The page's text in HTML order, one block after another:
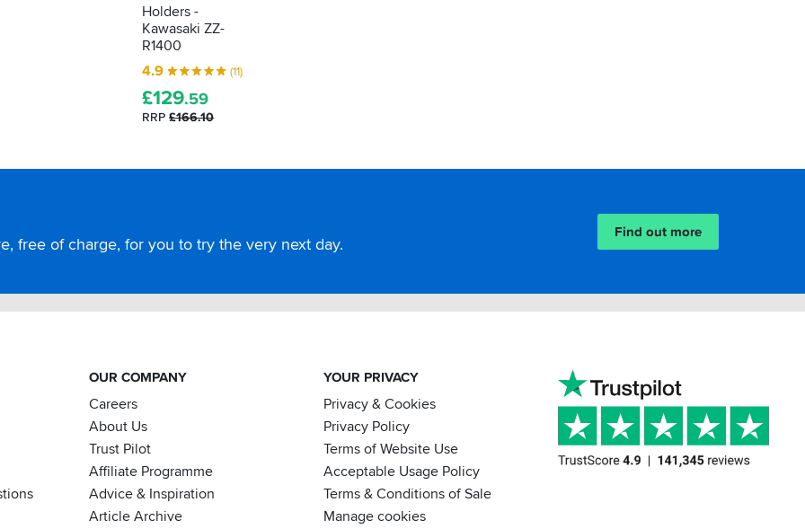
Holders -
Kawasaki ZZ-
R1400
4.9
(11)
£129.59
RRP£166.10
free of charge, for you to try the very next day.
Find out more
OUR COMPANY
Careers
About Us
Trust Pilot
Affiliate Programme
Advice & Inspiration
Article Archive
YOUR PRIVACY
Privacy & Cookies
Privacy Policy
Terms of Website Use
Acceptable Usage Policy
Terms & Conditions of Sale
Manage cookies